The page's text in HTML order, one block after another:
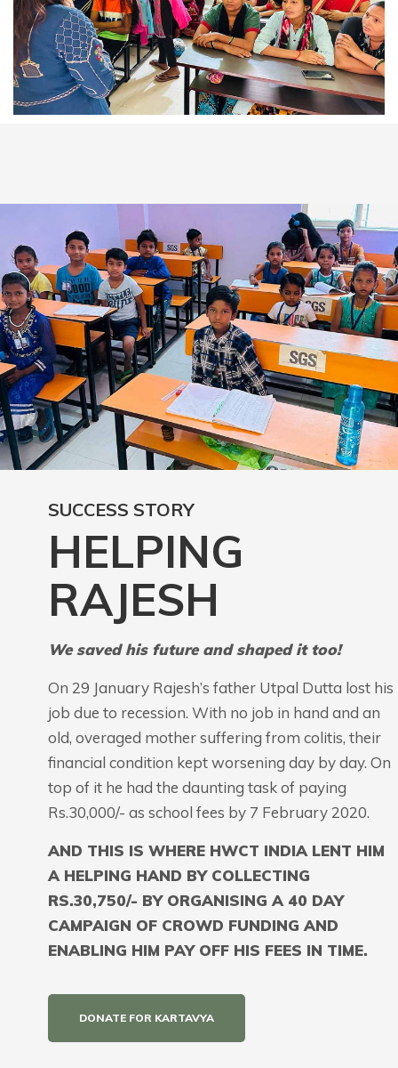
SUCCESS STORY
HELPING
RAJESH
We saved his future and shaped it too!
On 29 January Rajesh’s father Utpal Dutta lost his
job due to recession. With no job in hand and an
old, overaged mother suffering from colitis, their
financial condition kept worsening day by day. On
top of it he had the daunting task of paying
Rs.30,000/- as school fees by 7 February 2020.
AND THIS IS WHERE HWCT INDIA LENT HIM
A HELPING HAND BY COLLECTING
RS.30,750/- BY ORGANISING A 40 DAY
CAMPAIGN OF CROWD FUNDING AND
ENABLING HIM PAY OFF HIS FEES IN TIME.
DONATE FOR KARTAVYA